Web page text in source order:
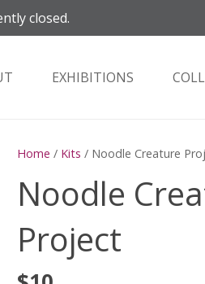
closed.
EXHIBITIONS
Home / Kits / Noodle Creature
Noodle
Project